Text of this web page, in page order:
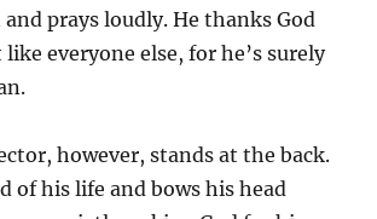
prays loudly. He thanks God
everyone else, for he’s surely
however, stands at the back.
of his life and bows his head